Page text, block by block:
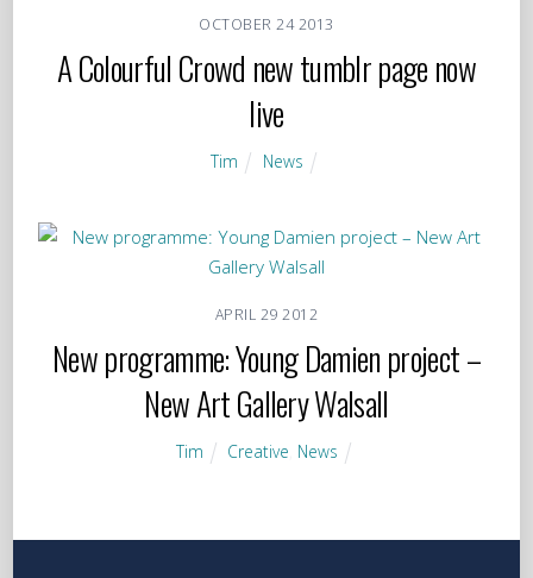
OCTOBER 24 2013
A Colourful Crowd new tumblr page now
live
Tim News
APRIL 29 2012
New programme: Young Damien project –
New Art Gallery Walsall
Tim Creative News